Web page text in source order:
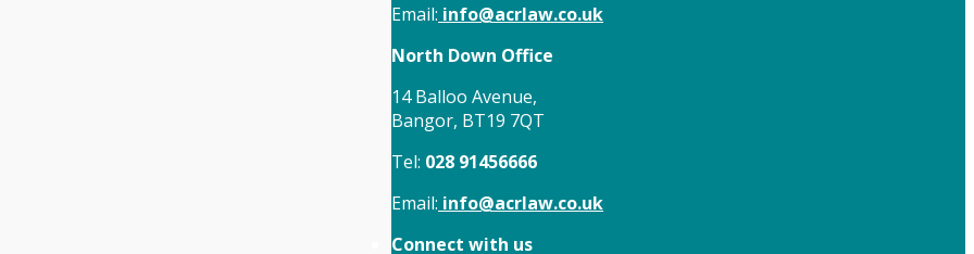
Email: info@acrlaw.co.uk
North Down Office
14 Balloo Avenue,
Bangor, BT19 7QT
Tel: 028 91456666
Email: info@acrlaw.co.uk
Connect with us